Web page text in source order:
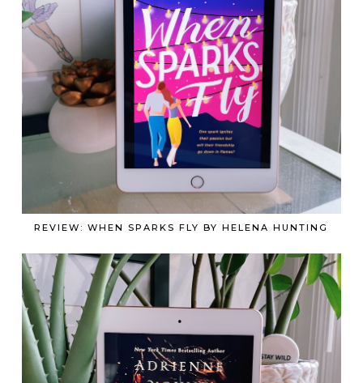
REVIEW: WHEN SPARKS FLY BY HELENA HUNTING